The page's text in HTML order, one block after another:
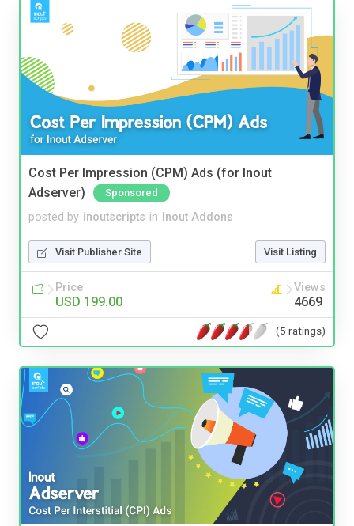
Cost Per Impression (CPM) Ads (for Inout
Adserver)
Sponsored
posted by inoutscripts in Inout Addons
Visit Publisher Site Visit Listing
Price
USD 199.00
Views
4669
(5 ratings)